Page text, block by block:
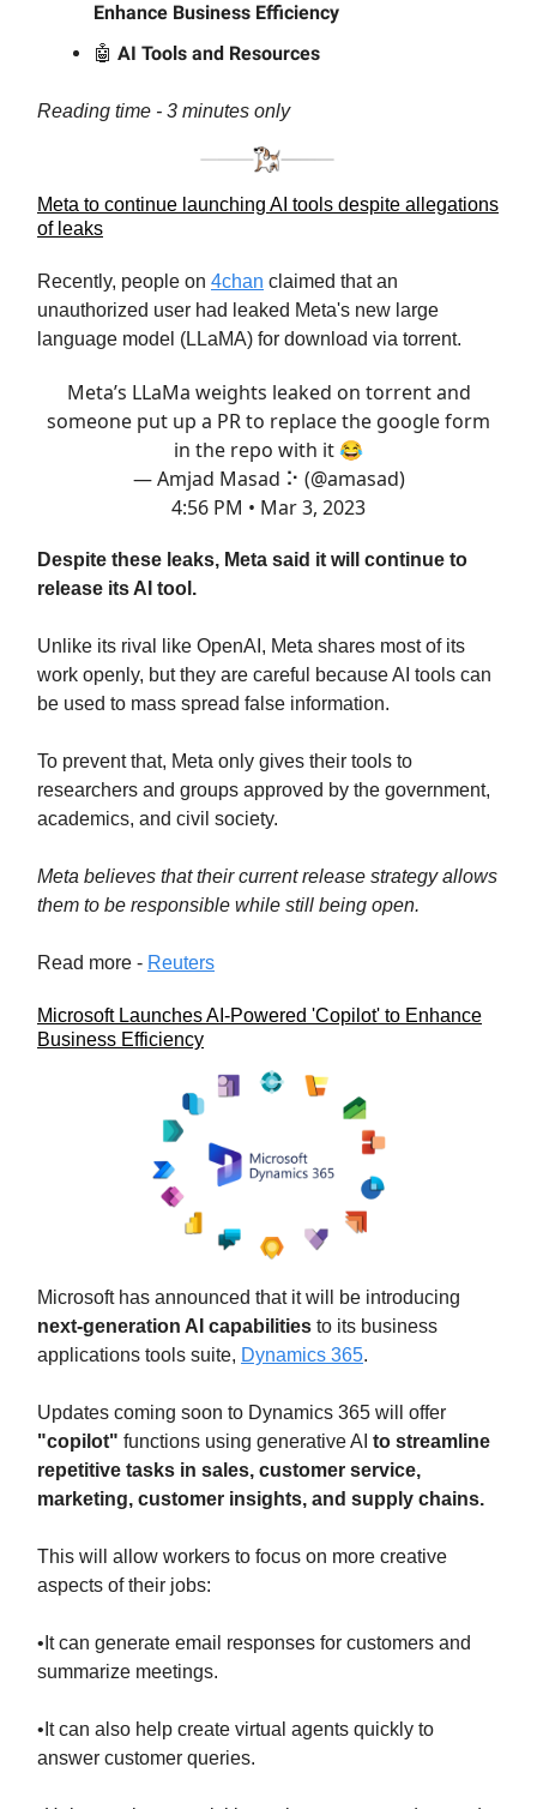
Enhance Business Efficiency
🤖 AI Tools and Resources
Reading time - 3 minutes only
Meta to continue launching AI tools despite allegations
of leaks
Recently, people on 4chan claimed that an
unauthorized user had leaked Meta's new large
language model (LLaMA) for download via torrent.
Meta’s LLaMa weights leaked on torrent and
someone put up a PR to replace the google form
in the repo with it 😂
— Amjad Masad ⠕ (@amasad)
4:56 PM • Mar 3, 2023
Despite these leaks, Meta said it will continue to
release its AI tool.
Unlike its rival like OpenAI, Meta shares most of its
work openly, but they are careful because AI tools can
be used to mass spread false information.
To prevent that, Meta only gives their tools to
researchers and groups approved by the government,
academics, and civil society.
Meta believes that their current release strategy allows
them to be responsible while still being open.
Read more - Reuters
Microsoft Launches AI-Powered 'Copilot' to Enhance
Business Efficiency
Microsoft has announced that it will be introducing
next-generation AI capabilities to its business
applications tools suite, Dynamics 365.
Updates coming soon to Dynamics 365 will offer
"copilot" functions using generative AI to streamline
repetitive tasks in sales, customer service,
marketing, customer insights, and supply chains.
This will allow workers to focus on more creative
aspects of their jobs:
•It can generate email responses for customers and
summarize meetings.
•It can also help create virtual agents quickly to
answer customer queries.